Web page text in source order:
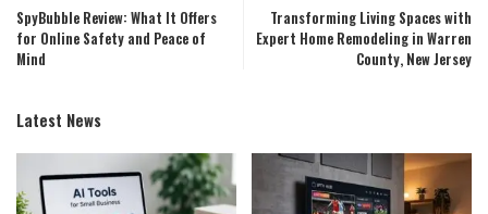
SpyBubble Review: What It Offers
for Online Safety and Peace of
Mind
Transforming Living Spaces with
Expert Home Remodeling in Warren
County, New Jersey
Latest News